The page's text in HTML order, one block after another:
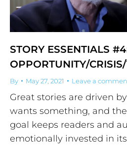
STORY ESSENTIALS
OPPORTUNITY/
By May 27, 2021 Leave a
Great stories are driven
wants something, and
goal keeps readers and
emotionally invested in